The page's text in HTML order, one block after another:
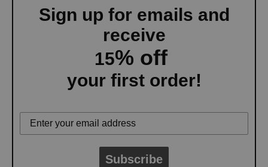
Sign up for emails and
receive
15% off
your first order!
Subscribe